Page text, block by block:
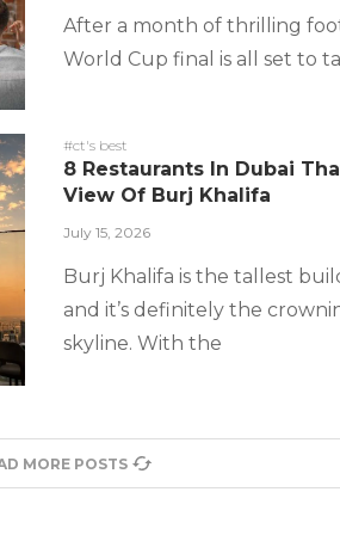
After a month of thrilling
World Cup final is all set to
#ct's best
8 Restaurants In Dubai
View Of Burj Khalifa
July 15, 2026
Burj Khalifa is the tallest
and it’s definitely the
skyline. With the
MORE POSTS